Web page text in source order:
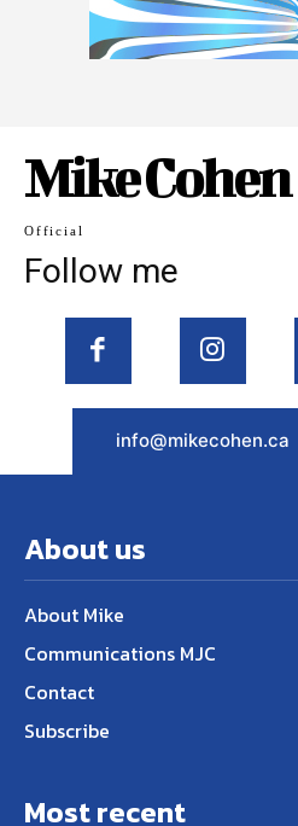
Mike Cohen
Official
Follow me
info@mikecohen.ca
About us
About Mike
Communications MJC
Contact
Subscribe
Most recent